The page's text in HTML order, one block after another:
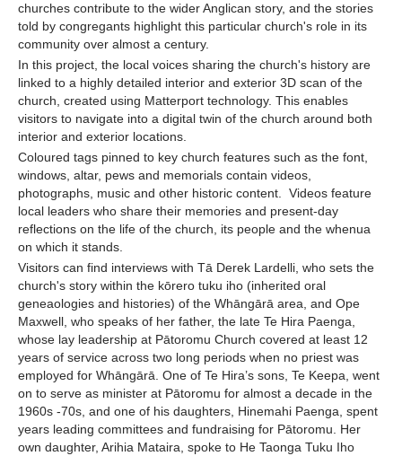
churches contribute to the wider Anglican story, and the stories
told by congregants highlight this particular church's role in its
community over almost a century.
In this project, the local voices sharing the church's history are
linked to a highly detailed interior and exterior 3D scan of the
church, created using Matterport technology. This enables
visitors to navigate into a digital twin of the church around both
interior and exterior locations.
Coloured tags pinned to key church features such as the font,
windows, altar, pews and memorials contain videos,
photographs, music and other historic content. Videos feature
local leaders who share their memories and present-day
reflections on the life of the church, its people and the whenua
on which it stands.
Visitors can find interviews with Tā Derek Lardelli, who sets the
church's story within the kōrero tuku iho (inherited oral
geneaologies and histories) of the Whāngārā area, and Ope
Maxwell, who speaks of her father, the late Te Hira Paenga,
whose lay leadership at Pātoromu Church covered at least 12
years of service across two long periods when no priest was
employed for Whāngārā. One of Te Hira’s sons, Te Keepa, went
on to serve as minister at Pātoromu for almost a decade in the
1960s -70s, and one of his daughters, Hinemahi Paenga, spent
years leading committees and fundraising for Pātoromu. Her
own daughter, Arihia Mataira, spoke to He Taonga Tuku Iho